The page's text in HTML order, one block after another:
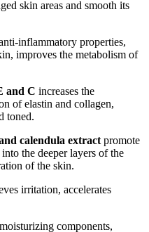
skin areas and smooth its
inflammatory properties,
improves the metabolism of
and C increases the
of elastin and collagen,
toned.
calendula extract promote
the deeper layers of the
of the skin.
irritation, accelerates
components,